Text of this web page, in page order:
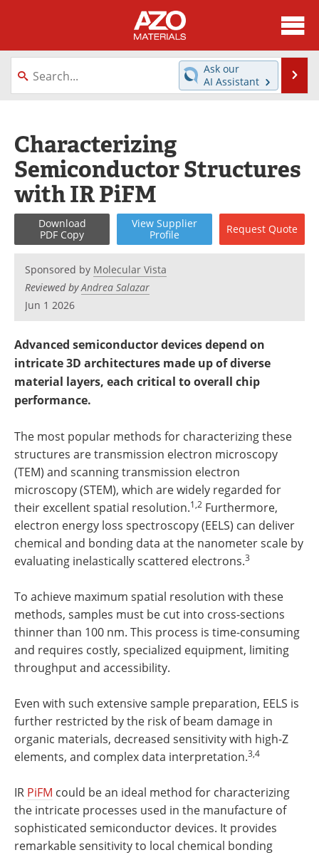
About
News
Directory
Equipment
Webinars
Interviews
Metals Store
Software
Market Reports
Books
Advertise
Become a Member
Ask our
AI Assistant
Characterizing
Semiconductor Structures
with IR PiFM
Download
PDF Copy
View Supplier
Profile
Request Quote
Sponsored by Molecular Vista
Reviewed byAndrea Salazar
Jun 1 2026
Advanced semiconductor devices depend on
intricate 3D architectures made up of diverse
material layers, each critical to overall chip
performance.
The most popular methods for characterizing these
structures are transmission electron microscopy
(TEM) and scanning transmission electron
microscopy (STEM), which are widely regarded for
their excellent spatial resolution.1,2 Furthermore,
electron energy loss spectroscopy (EELS) can deliver
chemical and bonding data at the nanometer scale by
evaluating inelastically scattered electrons.3
To achieve maximum spatial resolution with these
methods, samples must be cut into cross-sections
thinner than 100 nm. This process is time-consuming
and requires costly, specialized equipment, limiting
throughput and accessibility.
Even with such extensive sample preparation, EELS is
further restricted by the risk of beam damage in
organic materials, decreased sensitivity with high-Z
elements, and complex data interpretation.3,4
IR PiFM could be an ideal method for characterizing
the intricate processes used in the manufacture of
sophisticated semiconductor devices. It provides
remarkable sensitivity to local chemical bonding